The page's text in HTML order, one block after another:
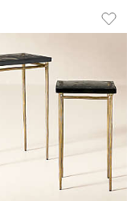
SIDE
Marble Side
CAST GLASS
showing item 1